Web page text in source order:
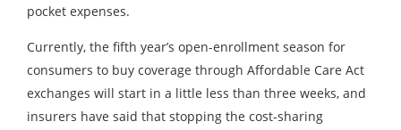
pocket expenses.
Currently, the fifth year’s open-enrollment season for
consumers to buy coverage through Affordable Care Act
exchanges will start in a little less than three weeks, and
insurers have said that stopping the cost-sharing